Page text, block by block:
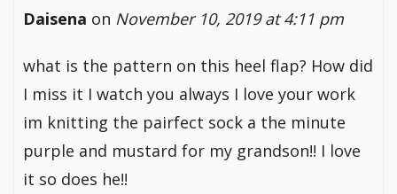
Daisena on November 10, 2019 at 4:11 pm
what is the pattern on this heel flap? How did
I miss it I watch you always I love your work
im knitting the pairfect sock a the minute
purple and mustard for my grandson!! I love
it so does he!!